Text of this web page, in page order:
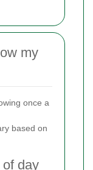
my
once a
based on
day